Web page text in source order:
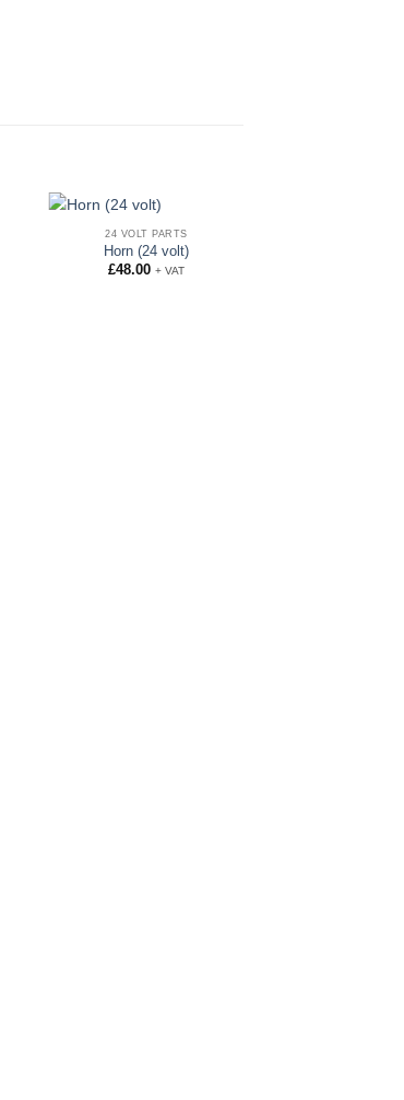
24 VOLT PARTS
Horn (24 volt)
£48.00 + VAT